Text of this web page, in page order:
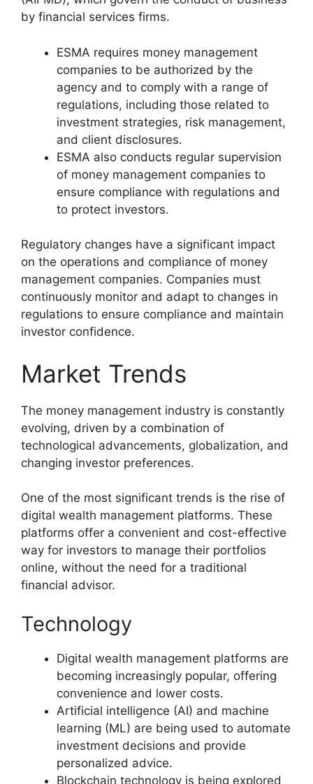
by financial services firms.
ESMA requires money management
companies to be authorized by the
agency and to comply with a range of
regulations, including those related to
investment strategies, risk management,
and client disclosures.
ESMA also conducts regular supervision
of money management companies to
ensure compliance with regulations and
to protect investors.
Regulatory changes have a significant impact
on the operations and compliance of money
management companies. Companies must
continuously monitor and adapt to changes in
regulations to ensure compliance and maintain
investor confidence.
Market Trends
The money management industry is constantly
evolving, driven by a combination of
technological advancements, globalization, and
changing investor preferences.
One of the most significant trends is the rise of
digital wealth management platforms. These
platforms offer a convenient and cost-effective
way for investors to manage their portfolios
online, without the need for a traditional
financial advisor.
Technology
Digital wealth management platforms are
becoming increasingly popular, offering
convenience and lower costs.
Artificial intelligence (AI) and machine
learning (ML) are being used to automate
investment decisions and provide
personalized advice.
Blockchain technology is being explored